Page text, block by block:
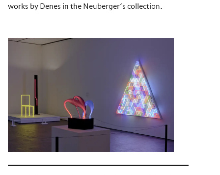
works by Denes in the Neuberger’s collection.